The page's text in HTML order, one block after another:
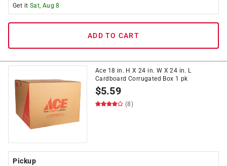
Get it Sat, Aug 8
ADD TO CART
Ace 18 in. H X 24 in. W X 24 in. L
Cardboard Corrugated Box 1 pk
$5.59
(8)
Pickup